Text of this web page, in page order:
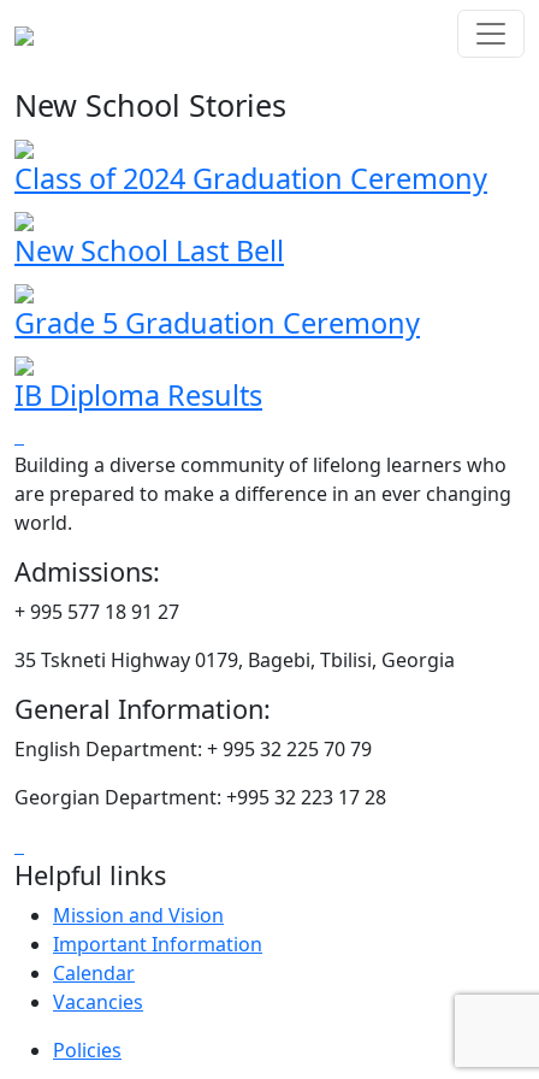
New School Stories
Class of 2024 Graduation Ceremony
New School Last Bell
Grade 5 Graduation Ceremony
IB Diploma Results
Building a diverse community of lifelong learners who
are prepared to make a difference in an ever changing
world.
Admissions:
+ 995 577 18 91 27
35 Tskneti Highway 0179, Bagebi, Tbilisi, Georgia
General Information:
English Department: + 995 32 225 70 79
Georgian Department: +995 32 223 17 28
Helpful links
Mission and Vision
Important Information
Calendar
Vacancies
Policies